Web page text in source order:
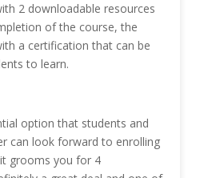
2 downloadable resources
of the course, the
a certification that can be
to learn.
option that students and
can look forward to enrolling
grooms you for 4